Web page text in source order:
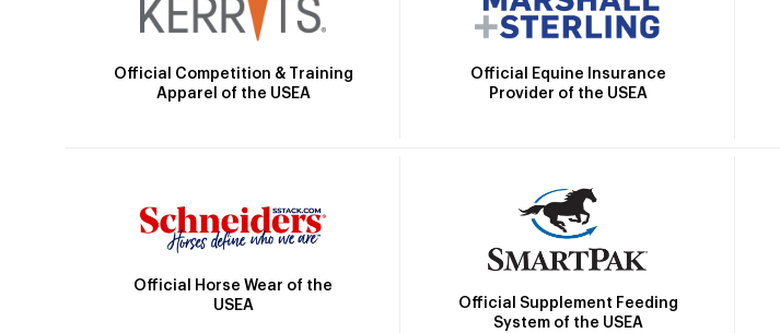
Official Competition & Training
Apparel of the USEA
Official Equine Insurance
Provider of the USEA
Official Horse Wear of the
USEA
Official Supplement Feeding
System of the USEA